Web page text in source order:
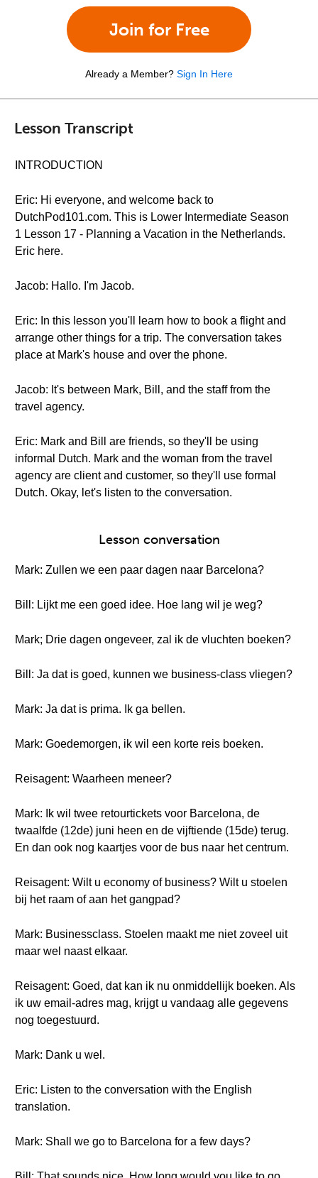
Join for Free
Already a Member? Sign In Here
Lesson Transcript
INTRODUCTION
Eric: Hi everyone, and welcome back to
DutchPod101.com. This is Lower Intermediate Season
1 Lesson 17 - Planning a Vacation in the Netherlands.
Eric here.
Jacob: Hallo. I'm Jacob.
Eric: In this lesson you'll learn how to book a flight and
arrange other things for a trip. The conversation takes
place at Mark's house and over the phone.
Jacob: It's between Mark, Bill, and the staff from the
travel agency.
Eric: Mark and Bill are friends, so they'll be using
informal Dutch. Mark and the woman from the travel
agency are client and customer, so they'll use formal
Dutch. Okay, let's listen to the conversation.
Lesson conversation
Mark: Zullen we een paar dagen naar Barcelona?
Bill: Lijkt me een goed idee. Hoe lang wil je weg?
Mark; Drie dagen ongeveer, zal ik de vluchten boeken?
Bill: Ja dat is goed, kunnen we business-class vliegen?
Mark: Ja dat is prima. Ik ga bellen.
Mark: Goedemorgen, ik wil een korte reis boeken.
Reisagent: Waarheen meneer?
Mark: Ik wil twee retourtickets voor Barcelona, de
twaalfde (12de) juni heen en de vijftiende (15de) terug.
En dan ook nog kaartjes voor de bus naar het centrum.
Reisagent: Wilt u economy of business? Wilt u stoelen
bij het raam of aan het gangpad?
Mark: Businessclass. Stoelen maakt me niet zoveel uit
maar wel naast elkaar.
Reisagent: Goed, dat kan ik nu onmiddellijk boeken. Als
ik uw email-adres mag, krijgt u vandaag alle gegevens
nog toegestuurd.
Mark: Dank u wel.
Eric: Listen to the conversation with the English
translation.
Mark: Shall we go to Barcelona for a few days?